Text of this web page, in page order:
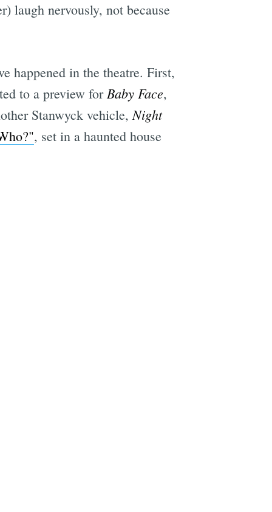
laugh nervously, not because
happened in the theatre. First,
to a preview forBaby Face,
Stanwyck vehicle,Night
, set in a haunted house